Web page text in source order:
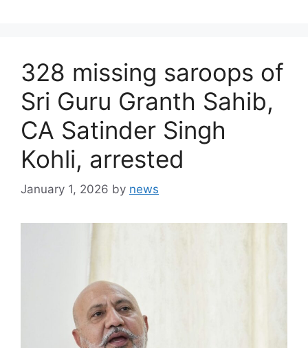
328 missing saroops of
Sri Guru Granth Sahib,
CA Satinder Singh
Kohli, arrested
January 1, 2026 by news